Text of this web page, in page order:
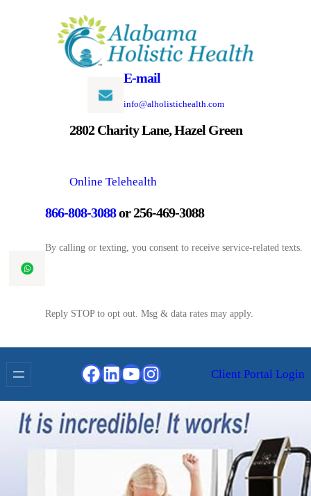
E-mail
info@alholistichealth.com
2802 Charity Lane, Hazel Green
Online Telehealth
866-808-3088or 256-469-3088
By calling or texting, you consent to receive service-related texts.
Reply STOP to opt out. Msg & data rates may apply.
Facebook
LinkedIn
YouTube
Instagram Client Portal Login